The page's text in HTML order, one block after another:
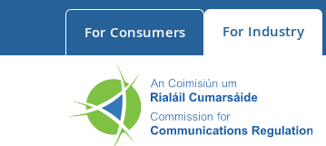
For Consumers For Industry